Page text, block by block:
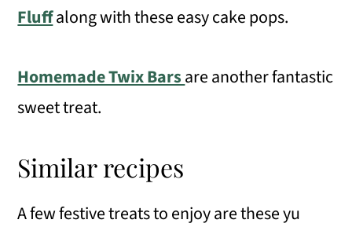
Fluffalong with these easy cake pops.
Homemade Twix Barsare another fantastic
sweet treat.
Similar recipes
A few festive treats to enjoy are these yu